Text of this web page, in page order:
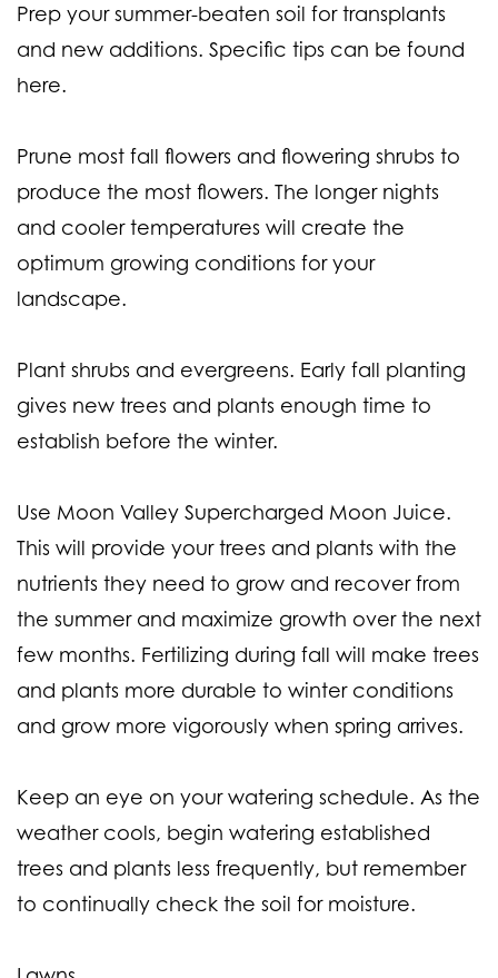
Prep your summer-beaten soil for transplants
and new additions. Specific tips can be found
here.
Prune most fall flowers and flowering shrubs to
produce the most flowers. The longer nights
and cooler temperatures will create the
optimum growing conditions for your
landscape.
Plant shrubs and evergreens. Early fall planting
gives new trees and plants enough time to
establish before the winter.
Use Moon Valley Supercharged Moon Juice.
This will provide your trees and plants with the
nutrients they need to grow and recover from
the summer and maximize growth over the next
few months. Fertilizing during fall will make trees
and plants more durable to winter conditions
and grow more vigorously when spring arrives.
Keep an eye on your watering schedule. As the
weather cools, begin watering established
trees and plants less frequently, but remember
to continually check the soil for moisture.